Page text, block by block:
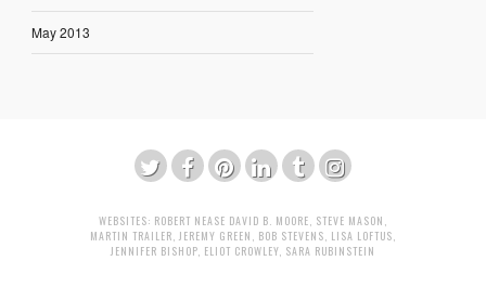
May 2013
WEBSITES: ROBERT NEASE DAVID B. MOORE STEVE MASON
MARTIN TRAILER JEREMY GREEN BOB STEVENS LISA LOFTUS
JENNIFER BISHOP ELIOT CROWLEY SARA RUBINSTEIN